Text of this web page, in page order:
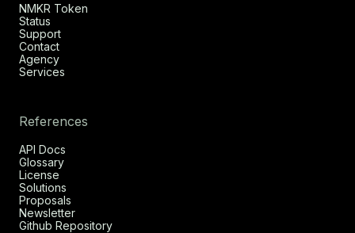
NMKR Token
Status
Support
Contact
Agency
Services
References
API Docs
Glossary
License
Solutions
Proposals
Newsletter
Github Repository